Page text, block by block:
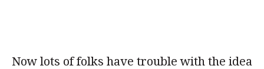
Now lots of folks have trouble with the idea